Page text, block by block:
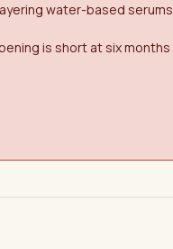
water-based serums
is short at six months